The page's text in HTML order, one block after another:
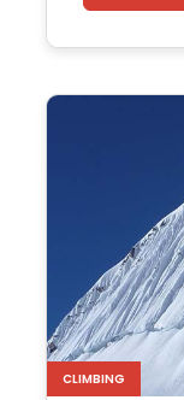
CLIMBING